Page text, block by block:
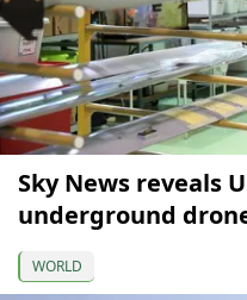
Sky News reveals
underground
WORLD